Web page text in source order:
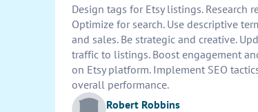
Design tags for Etsy listings. Research
Optimize for search. Use descriptive
and sales. Be strategic and creative.
traffic to listings. Boost engagement
on Etsy platform. Implement SEO
overall performance.
Robert Robbins